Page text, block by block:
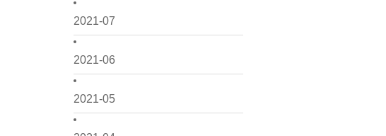
2021-07
2021-06
2021-05